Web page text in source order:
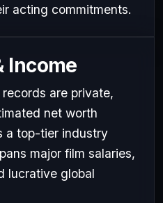
acting commitments.
Income
are private,
net worth
a top-tier industry
major film salaries,
lucrative global